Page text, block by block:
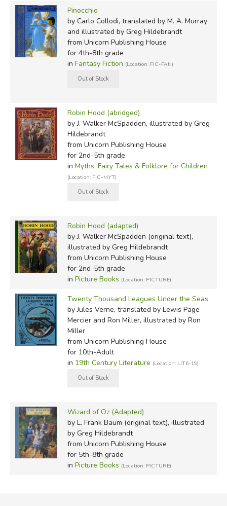
Pinocchio
by Carlo Collodi, translated by M. A. Murray
and illustrated by Greg Hildebrandt
from Unicorn Publishing House
for 4th-8th grade
in Fantasy Fiction (Location: FIC-FAN)
Robin Hood (abridged)
by J. Walker McSpadden, illustrated by Greg
Hildebrandt
from Unicorn Publishing House
for 2nd-5th grade
in Myths, Fairy Tales & Folklore for Children
(Location: FIC-MYT)
Robin Hood (adapted)
by J. Walker McSpadden (original text),
illustrated by Greg Hildebrandt
from Unicorn Publishing House
for 2nd-5th grade
in Picture Books (Location: PICTURE)
Twenty Thousand Leagues Under the Seas
by Jules Verne, translated by Lewis Page
Mercier and Ron Miller, illustrated by Ron
Miller
from Unicorn Publishing House
for 10th-Adult
in 19th Century Literature (Location: LIT6-19)
Wizard of Oz (Adapted)
by L. Frank Baum (original text), illustrated
by Greg Hildebrandt
from Unicorn Publishing House
for 5th-8th grade
in Picture Books (Location: PICTURE)